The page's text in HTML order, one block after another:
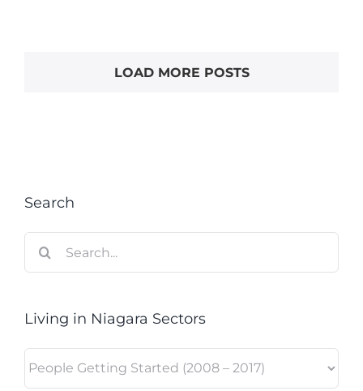
LOAD MORE POSTS
Search
for:
Living in Niagara Sectors
in